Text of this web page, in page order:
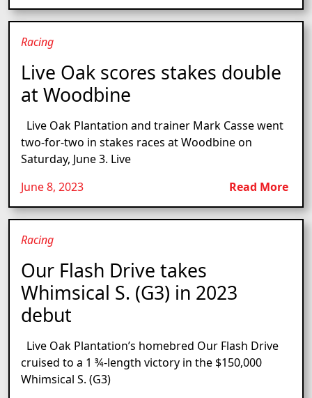
Racing
Live Oak scores stakes double
at Woodbine
Live Oak Plantation and trainer Mark Casse went
two-for-two in stakes races at Woodbine on
Saturday, June 3. Live
June 8, 2023
Read More
Racing
Our Flash Drive takes
Whimsical S. (G3) in 2023
debut
Live Oak Plantation’s homebred Our Flash Drive
cruised to a 1 ¾-length victory in the $150,000
Whimsical S. (G3)